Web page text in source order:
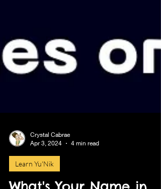
Crystal Cabrae
Apr 3, 2024
Learn Yu'Nik